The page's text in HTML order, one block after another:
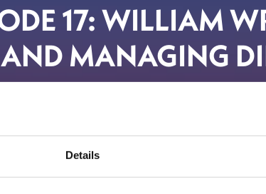
Details
17: WILLIAM
AND MANAGING
Capital